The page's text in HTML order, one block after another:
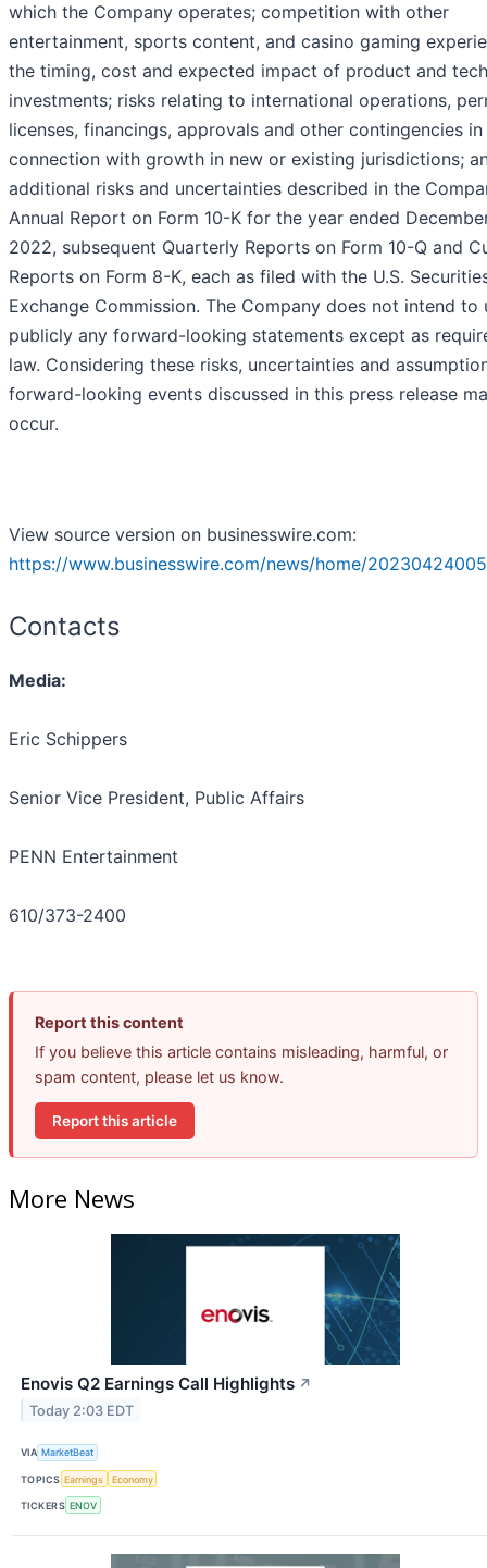
which the Company operates; competition with other
entertainment, sports content, and casino gaming
the timing, cost and expected impact of product and
investments; risks relating to international operations,
licenses, financings, approvals and other contingencies in
connection with growth in new or existing jurisdictions;
additional risks and uncertainties described in the
Annual Report on Form 10-K for the year ended
2022, subsequent Quarterly Reports on Form 10-Q and
Reports on Form 8-K, each as filed with the U.S.
Exchange Commission. The Company does not intend to
publicly any forward-looking statements except as
law. Considering these risks, uncertainties and
forward-looking events discussed in this press release
occur.
View source version on businesswire.com:
https://www.businesswire.com/news/home/
Contacts
Media:
Eric Schippers
Senior Vice President, Public Affairs
PENN Entertainment
610/373-2400
Report this content
If you believe this article contains misleading, harmful, or
spam content, please let us know.
Report this article
More News
Enovis Q2 Earnings Call Highlights ↗
Today 2:03 EDT
VIA MarketBeat
TOPICS Earnings Economy
TICKERS ENOV